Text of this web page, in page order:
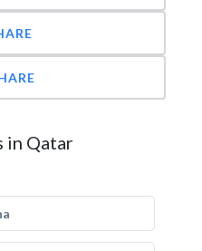
in Qatar